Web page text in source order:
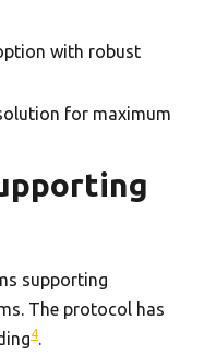
with robust
for maximum
supporting
The protocol has
4.